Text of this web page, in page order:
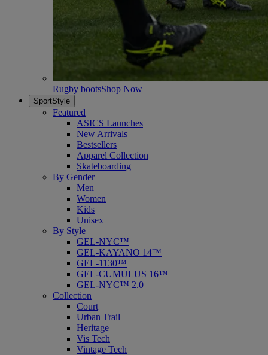
Rugby bootsShop Now
SportStyle
Featured
ASICS Launches
New Arrivals
Bestsellers
Apparel Collection
Skateboarding
By Gender
Men
Women
Kids
Unisex
By Style
GEL-NYC™
GEL-KAYANO 14™
GEL-1130™
GEL-CUMULUS 16™
GEL-NYC™ 2.0
Collection
Court
Urban Trail
Heritage
Vis Tech
Vintage Tech